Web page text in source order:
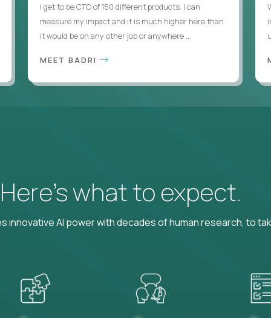
I get to be CTO of 150 different products. I can
measure my impact and it is much higher here than
it would be on any other job or anywhere ...
MEET BADRI
what to expect.
AI power with decades of human research, to